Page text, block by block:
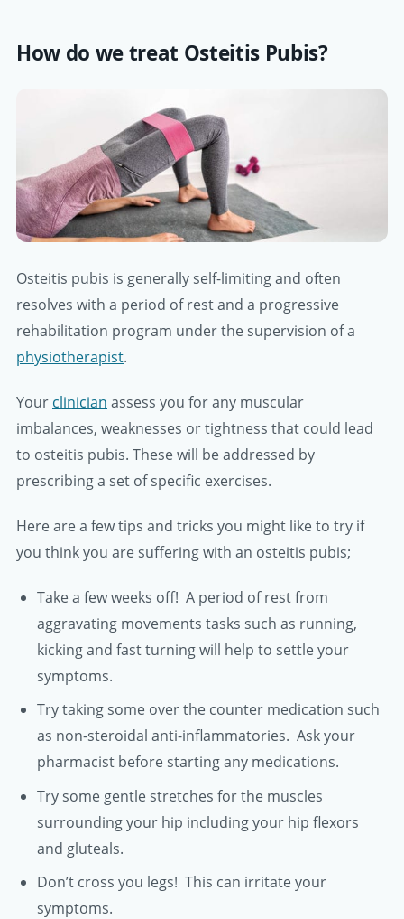
How do we treat Osteitis Pubis?
Osteitis pubis is generally self-limiting and often
resolves with a period of rest and a progressive
rehabilitation program under the supervision of a
physiotherapist.
Your clinician assess you for any muscular
imbalances, weaknesses or tightness that could lead
to osteitis pubis. These will be addressed by
prescribing a set of specific exercises.
Here are a few tips and tricks you might like to try if
you think you are suffering with an osteitis pubis;
Take a few weeks off! A period of rest from
aggravating movements tasks such as running,
kicking and fast turning will help to settle your
symptoms.
Try taking some over the counter medication such
as non-steroidal anti-inflammatories. Ask your
pharmacist before starting any medications.
Try some gentle stretches for the muscles
surrounding your hip including your hip flexors
and gluteals.
Don’t cross you legs! This can irritate your
symptoms.